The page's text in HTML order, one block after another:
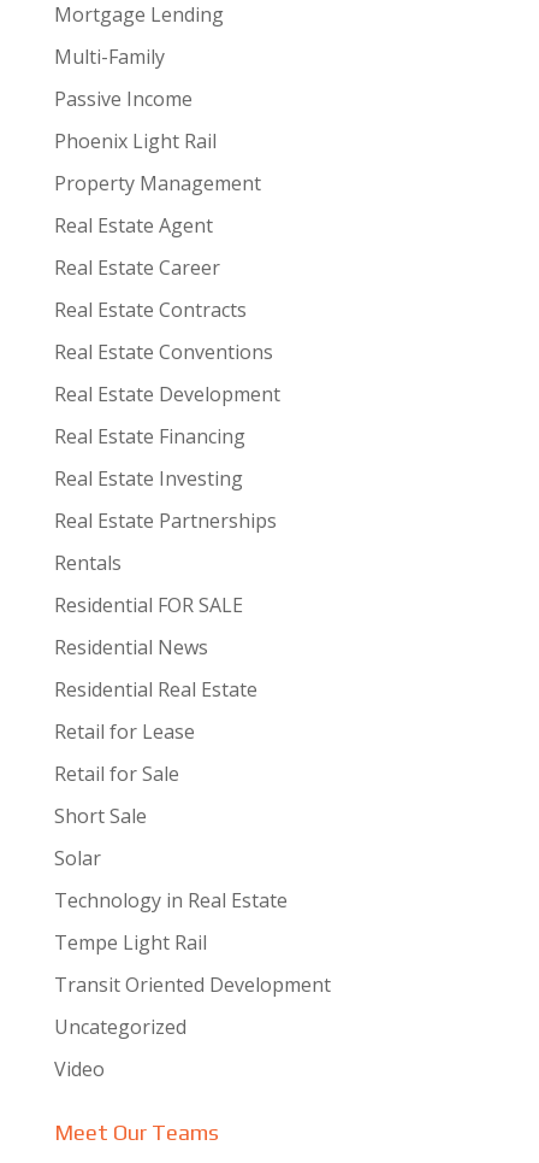
Mortgage Lending
Multi-Family
Passive Income
Phoenix Light Rail
Property Management
Real Estate Agent
Real Estate Career
Real Estate Contracts
Real Estate Conventions
Real Estate Development
Real Estate Financing
Real Estate Investing
Real Estate Partnerships
Rentals
Residential FOR SALE
Residential News
Residential Real Estate
Retail for Lease
Retail for Sale
Short Sale
Solar
Technology in Real Estate
Tempe Light Rail
Transit Oriented Development
Uncategorized
Video
Meet Our Teams